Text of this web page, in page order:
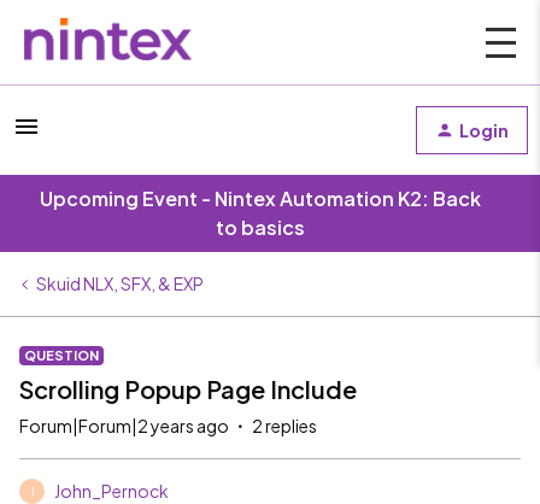
Login
Upcoming Event - Nintex Automation K2: Back
to basics
Skuid NLX, SFX, & EXP
QUESTION
Scrolling Popup Page Include
Forum|Forum|2 years ago 2 replies
John_Pernock